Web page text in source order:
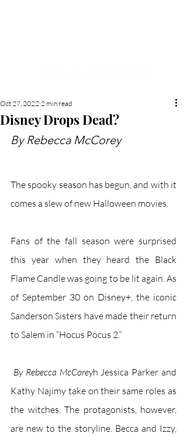
Disney Drops Dead?
Oct 27, 2022 2 min read
By Rebecca McCorey
The spooky season has begun, and with it
comes a slew of new Halloween movies.
Fans of the fall season were surprised
this year when they heard the Black
Flame Candle was going to be lit again. As
of September 30 on Disney+, the iconic
Sanderson Sisters have made their return
to Salem in “Hocus Pocus 2.”
By Rebecca McCoreyh Jessica Parker and
Kathy Najimy take on their same roles as
the witches. The protagonists, however,
are new to the storyline. Becca and Izzy,